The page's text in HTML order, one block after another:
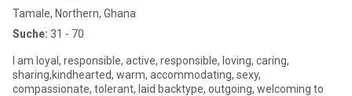
Tamale, Northern, Ghana
Suche: 31 - 70
I am loyal, responsible, active, responsible, loving, caring,
sharing,kindhearted, warm, accommodating, sexy,
compassionate, tolerant, laid backtype, outgoing, welcoming to